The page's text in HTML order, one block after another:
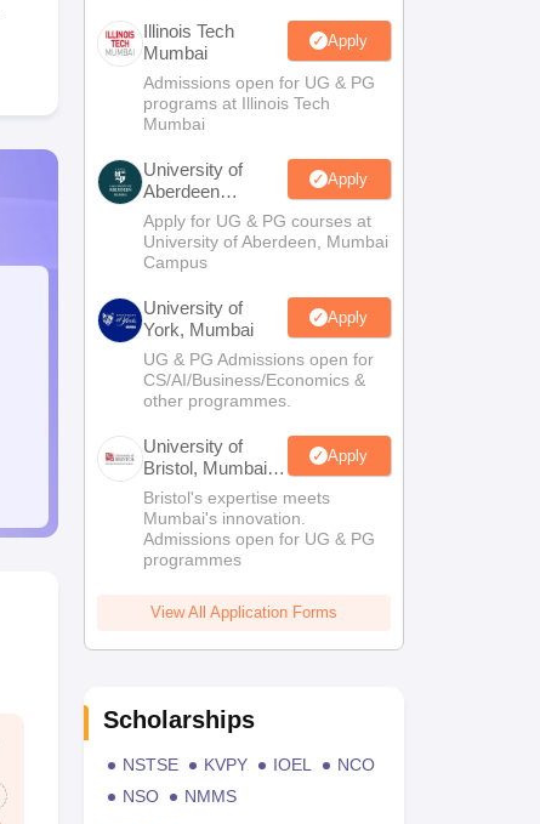
Illinois Tech
Mumbai
Apply
Admissions open for UG & PG
programs at Illinois Tech
Mumbai
University of
Aberdeen
Mumbai
Apply
Apply for UG & PG courses at
University of Aberdeen, Mumbai
Campus
University of
York, Mumbai
Apply
UG & PG Admissions open for
CS/AI/Business/Economics &
other programmes.
University of
Bristol, Mumbai
Enterprise
Campus
Apply
Bristol's expertise meets
Mumbai's innovation.
Admissions open for UG & PG
programmes
View All Application Forms
Scholarships
NSTSE KVPY IOEL
NCO
NSO
NMMS